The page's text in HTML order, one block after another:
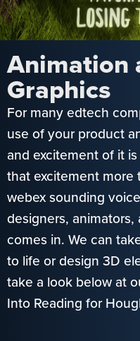
Animation
Graphics
For many edtech
use of your product
and excitement of it
that excitement more
webex sounding
designers,
comes in. We can
to life or design 3D
take a look below at
Into Reading for